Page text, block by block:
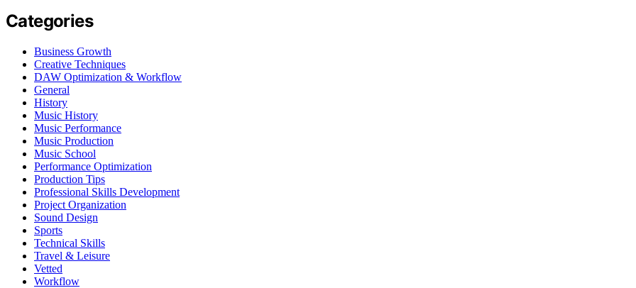
Categories
Business Growth
Creative Techniques
DAW Optimization & Workflow
General
History
Music History
Music Performance
Music Production
Music School
Performance Optimization
Production Tips
Professional Skills Development
Project Organization
Sound Design
Sports
Technical Skills
Travel & Leisure
Vetted
Workflow